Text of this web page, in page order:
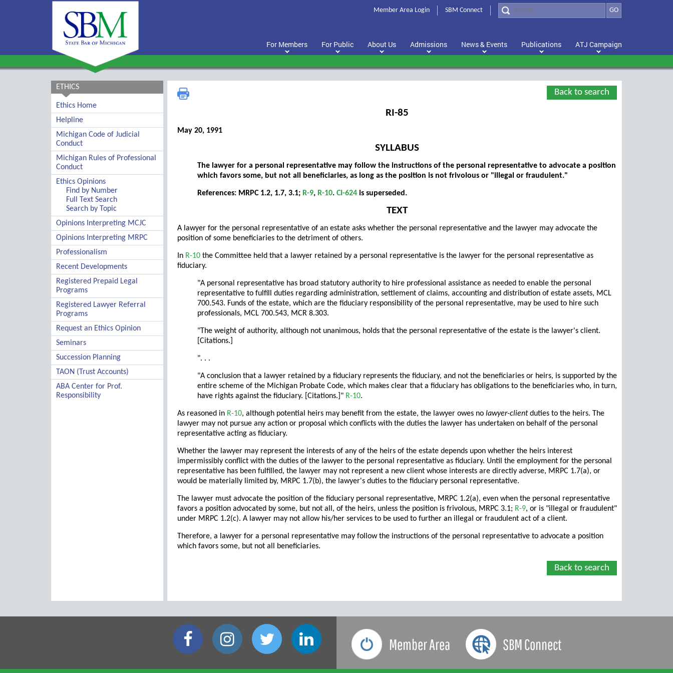
GO
Member Area Login SBM Connect
For Members For Public About Us Admissions News & Events Publications ATJ Campaign
ETHICS
Ethics Home
Helpline
Michigan Code of Judicial
Conduct
Michigan Rules of Professional
Conduct
Ethics Opinions
Find by Number
Full Text Search
Search by Topic
Opinions Interpreting MCJC
Opinions Interpreting MRPC
Professionalism
Recent Developments
Registered Prepaid Legal
Programs
Registered Lawyer Referral
Programs
Request an Ethics Opinion
Seminars
Succession Planning
TAON (Trust Accounts)
ABA Center for Prof.
Responsibility
Back to search
RI-85
May 20, 1991
SYLLABUS
The lawyer for a personal representative may follow the instructions of the personal representative to advocate a position
which favors some, but not all beneficiaries, as long as the position is not frivolous or "illegal or fraudulent."
References: MRPC 1.2, 1.7, 3.1; R-9, R-10. CI-624 is superseded.
TEXT
A lawyer for the personal representative of an estate asks whether the personal representative and the lawyer may advocate the
position of some beneficiaries to the detriment of others.
In R-10 the Committee held that a lawyer retained by a personal representative is the lawyer for the personal representative as
fiduciary.
"A personal representative has broad statutory authority to hire professional assistance as needed to enable the personal
representative to fulfill duties regarding administration, settlement of claims, accounting and distribution of estate assets, MCL
700.543. Funds of the estate, which are the fiduciary responsibility of the personal representative, may be used to hire such
professionals, MCL 700.543, MCR 8.303.
"The weight of authority, although not unanimous, holds that the personal representative of the estate is the lawyer's client.
[Citations.]
". . .
"A conclusion that a lawyer retained by a fiduciary represents the fiduciary, and not the beneficiaries or heirs, is supported by the
entire scheme of the Michigan Probate Code, which makes clear that a fiduciary has obligations to the beneficiaries who, in turn,
have rights against the fiduciary. [Citations.]" R-10.
As reasoned in R-10, although potential heirs may benefit from the estate, the lawyer owes no lawyer-clientduties to the heirs. The
lawyer may not pursue any action or proposal which conflicts with the duties the lawyer has undertaken on behalf of the personal
representative acting as fiduciary.
Whether the lawyer may represent the interests of any of the heirs of the estate depends upon whether the heirs interest
impermissibly conflict with the duties of the lawyer to the personal representative as fiduciary. Until the employment for the personal
representative has been fulfilled, the lawyer may not represent a new client whose interests are directly adverse, MRPC 1.7(a), or
would be materially limited by, MRPC 1.7(b), the lawyer's duties to the fiduciary personal representative.
The lawyer must advocate the position of the fiduciary personal representative, MRPC 1.2(a), even when the personal representative
favors a position advocated by some, but not all, of the heirs, unless the position is frivolous, MRPC 3.1; R-9, or is "illegal or fraudulent"
under MRPC 1.2(c). A lawyer may not allow his/her services to be used to further an illegal or fraudulent act of a client.
Therefore, a lawyer for a personal representative may follow the instructions of the personal representative to advocate a position
which favors some, but not all beneficiaries.
Back to search
Member Area SBM Connect